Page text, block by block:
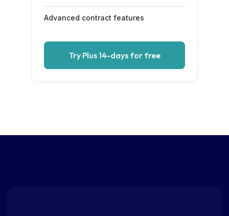
Advanced contract features
Try Plus 14-days for free